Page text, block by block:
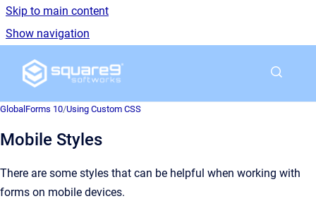
Skip to main content
Show navigation
Go to homepage
GlobalForms 10/Using Custom CSS
Mobile Styles
There are some styles that can be helpful when working with
forms on mobile devices.